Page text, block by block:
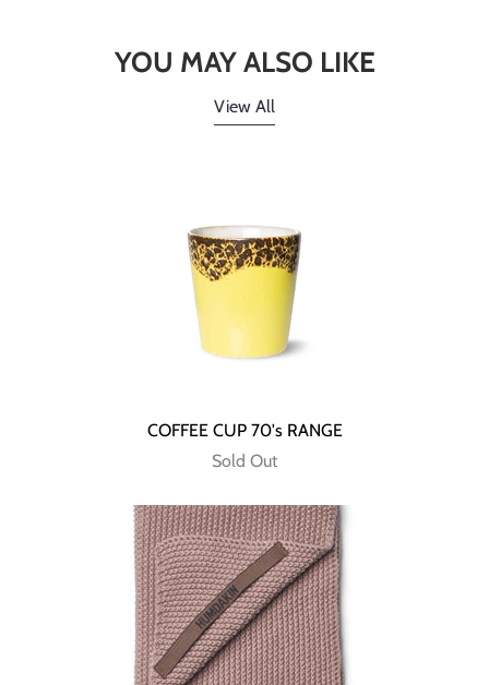
YOU MAY ALSO LIKE
View All
COFFEE CUP 70's RANGE
Sold Out